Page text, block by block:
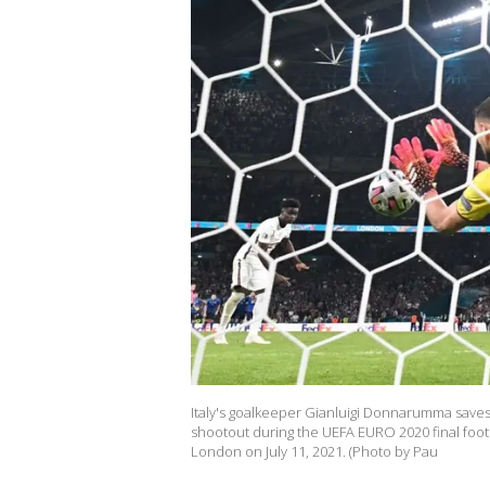
Italy's goalkeeper Gianluigi Donnarumma
shootout during the UEFA EURO 2020 final
London on July 11, 2021. (Photo by Pau